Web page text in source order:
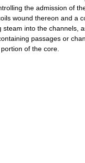
the admission of
wound thereon and a
steam into the channels,
passages or
of the core.